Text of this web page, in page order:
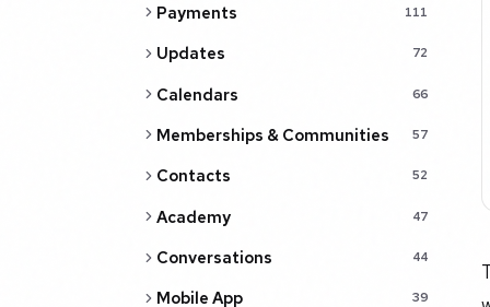
Payments 111
Updates 72
Calendars 66
Memberships & Communities 57
Contacts 52
Academy 47
Conversations 44
Mobile App 39